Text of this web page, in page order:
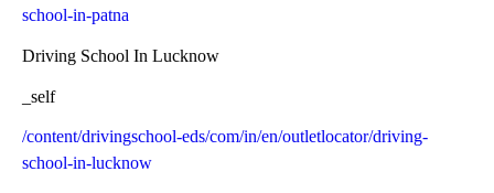
school-in-patna
Driving School In Lucknow
_self
/content/drivingschool-eds/com/in/en/outletlocator/driving-
school-in-lucknow